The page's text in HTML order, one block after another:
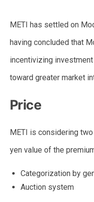
METI has settled on
having concluded that
incentivizing
toward greater market
Price
METI is considering
yen value of the
Categorization by
Auction system